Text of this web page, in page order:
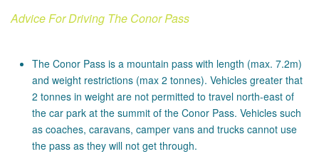
Advice For Driving The Conor Pass
The Conor Pass is a mountain pass with length (max. 7.2m)
and weight restrictions (max 2 tonnes). Vehicles greater that
2 tonnes in weight are not permitted to travel north-east of
the car park at the summit of the Conor Pass. Vehicles such
as coaches, caravans, camper vans and trucks cannot use
the pass as they will not get through.